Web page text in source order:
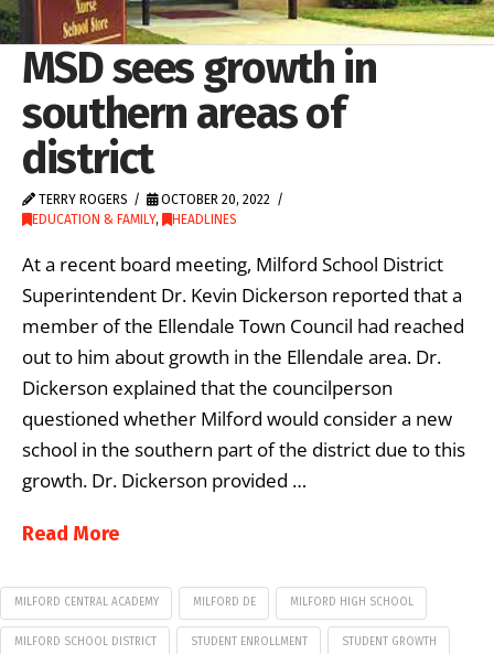
MSD sees growth in
southern areas of
district
TERRY ROGERS
OCTOBER 20, 2022
EDUCATION & FAMILY, HEADLINES
At a recent board meeting, Milford School District
Superintendent Dr. Kevin Dickerson reported that a
member of the Ellendale Town Council had reached
out to him about growth in the Ellendale area. Dr.
Dickerson explained that the councilperson
questioned whether Milford would consider a new
school in the southern part of the district due to this
growth. Dr. Dickerson provided …
Read More
MILFORD CENTRAL ACADEMY MILFORD DE MILFORD HIGH SCHOOL
MILFORD SCHOOL DISTRICT STUDENT ENROLLMENT STUDENT GROWTH